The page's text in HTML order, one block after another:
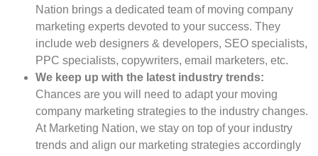
Nation brings a dedicated team of moving company
marketing experts devoted to your success. They
include web designers & developers, SEO specialists,
PPC specialists, copywriters, email marketers, etc.
We keep up with the latest industry trends:
Chances are you will need to adapt your moving
company marketing strategies to the industry changes.
At Marketing Nation, we stay on top of your industry
trends and align our marketing strategies accordingly